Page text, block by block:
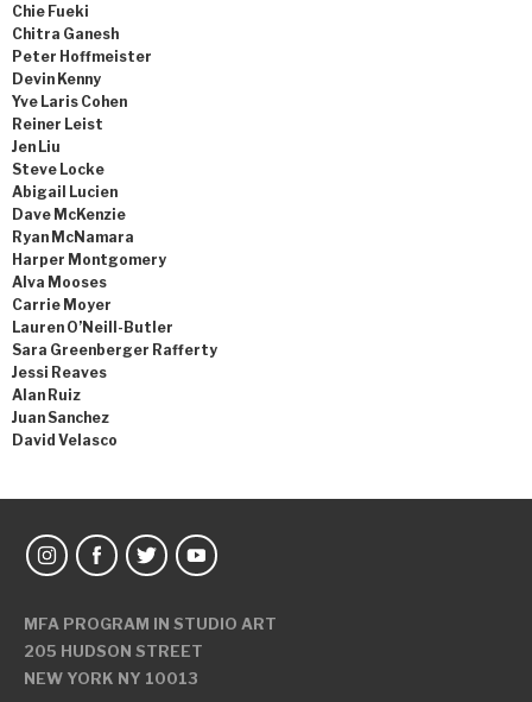
Chie Fueki
Chitra Ganesh
Peter Hoffmeister
Devin Kenny
Yve Laris Cohen
Reiner Leist
Jen Liu
Steve Locke
Abigail Lucien
Dave McKenzie
Ryan McNamara
Harper Montgomery
Alva Mooses
Carrie Moyer
Lauren O’Neill-Butler
Sara Greenberger Rafferty
Jessi Reaves
Alan Ruiz
Juan Sanchez
David Velasco
MFA PROGRAM IN STUDIO ART
205 HUDSON STREET
NEW YORK NY 10013